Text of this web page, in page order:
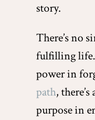
story.
There’s no
fulfilling life.
power in
path,
purpose in